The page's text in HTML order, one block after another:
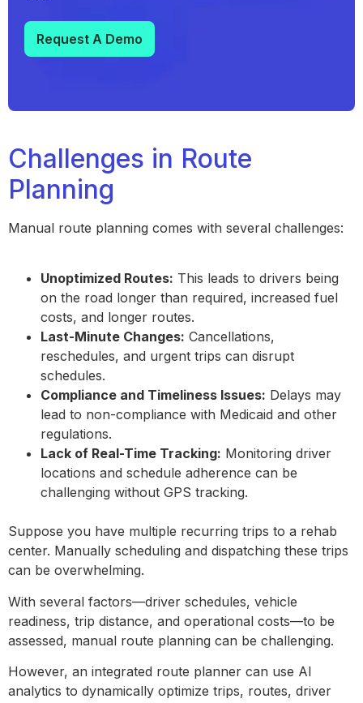
Request A Demo
Challenges in Route
Planning
Manual route planning comes with several challenges:
Unoptimized Routes: This leads to drivers being
on the road longer than required, increased fuel
costs, and longer routes.
Last-Minute Changes: Cancellations,
reschedules, and urgent trips can disrupt
schedules.
Compliance and Timeliness Issues: Delays may
lead to non-compliance with Medicaid and other
regulations.
Lack of Real-Time Tracking: Monitoring driver
locations and schedule adherence can be
challenging without GPS tracking.
Suppose you have multiple recurring trips to a rehab
center. Manually scheduling and dispatching these trips
can be overwhelming.
With several factors—driver schedules, vehicle
readiness, trip distance, and operational costs—to be
assessed, manual route planning can be challenging.
However, an integrated route planner can use AI
analytics to dynamically optimize trips, routes, driver